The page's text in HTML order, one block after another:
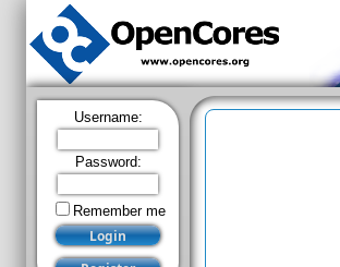
Username:
Password:
Remember me